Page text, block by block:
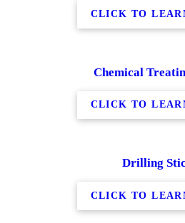
CLICK TO
Chemical
CLICK TO
Drilling
CLICK TO